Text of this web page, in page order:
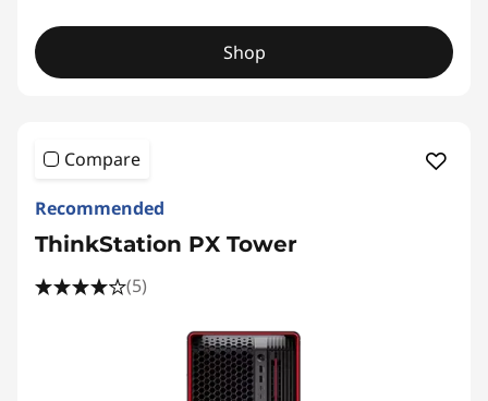
Shop
Compare
Recommended
ThinkStation PX Tower
(5)